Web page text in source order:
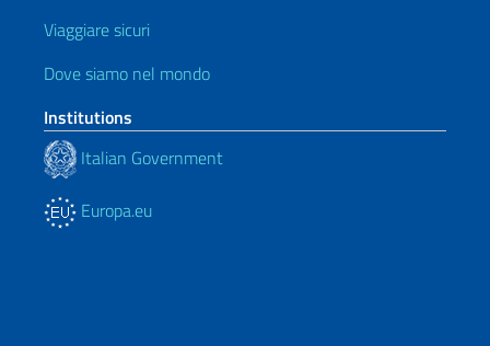
Viaggiare sicuri
Dove siamo nel mondo
Institutions
Italian Government
Europa.eu